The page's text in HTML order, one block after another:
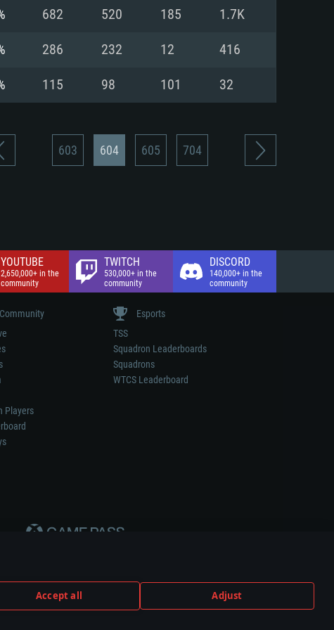
Accept all Adjust
(Full client)
Internet connection
GB (Full client)
682 520 185 1.7K
286 232 12 416
115 98 101 32
603 604 605 704
YOUTUBE
2,650,000+ in the
community
TWITCH
530,000+ in the
community
DISCORD
140,000+ in the
community
Community
Players
Esports
TSS
Squadron Leaderboards
Squadrons
WTCS Leaderboard
weapon or vehicle manufacturer.